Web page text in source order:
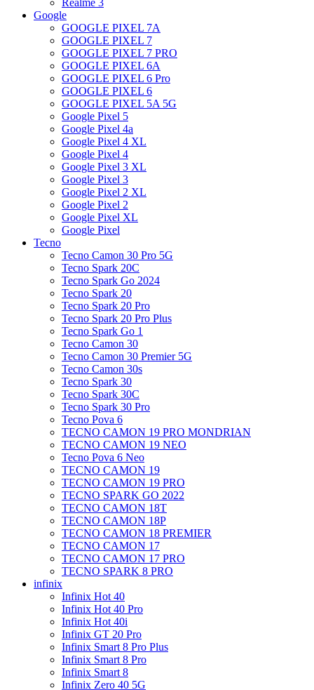
Realme 3
Google
GOOGLE PIXEL 7A
GOOGLE PIXEL 7
GOOGLE PIXEL 7 PRO
GOOGLE PIXEL 6A
GOOGLE PIXEL 6 Pro
GOOGLE PIXEL 6
GOOGLE PIXEL 5A 5G
Google Pixel 5
Google Pixel 4a
Google Pixel 4 XL
Google Pixel 4
Google Pixel 3 XL
Google Pixel 3
Google Pixel 2 XL
Google Pixel 2
Google Pixel XL
Google Pixel
Tecno
Tecno Camon 30 Pro 5G
Tecno Spark 20C
Tecno Spark Go 2024
Tecno Spark 20
Tecno Spark 20 Pro
Tecno Spark 20 Pro Plus
Tecno Spark Go 1
Tecno Camon 30
Tecno Camon 30 Premier 5G
Tecno Camon 30s
Tecno Spark 30
Tecno Spark 30C
Tecno Spark 30 Pro
Tecno Pova 6
TECNO CAMON 19 PRO MONDRIAN
TECNO CAMON 19 NEO
Tecno Pova 6 Neo
TECNO CAMON 19
TECNO CAMON 19 PRO
TECNO SPARK GO 2022
TECNO CAMON 18T
TECNO CAMON 18P
TECNO CAMON 18 PREMIER
TECNO CAMON 17
TECNO CAMON 17 PRO
TECNO SPARK 8 PRO
infinix
Infinix Hot 40
Infinix Hot 40 Pro
Infinix Hot 40i
Infinix GT 20 Pro
Infinix Smart 8 Pro Plus
Infinix Smart 8 Pro
Infinix Smart 8
Infinix Zero 40 5G